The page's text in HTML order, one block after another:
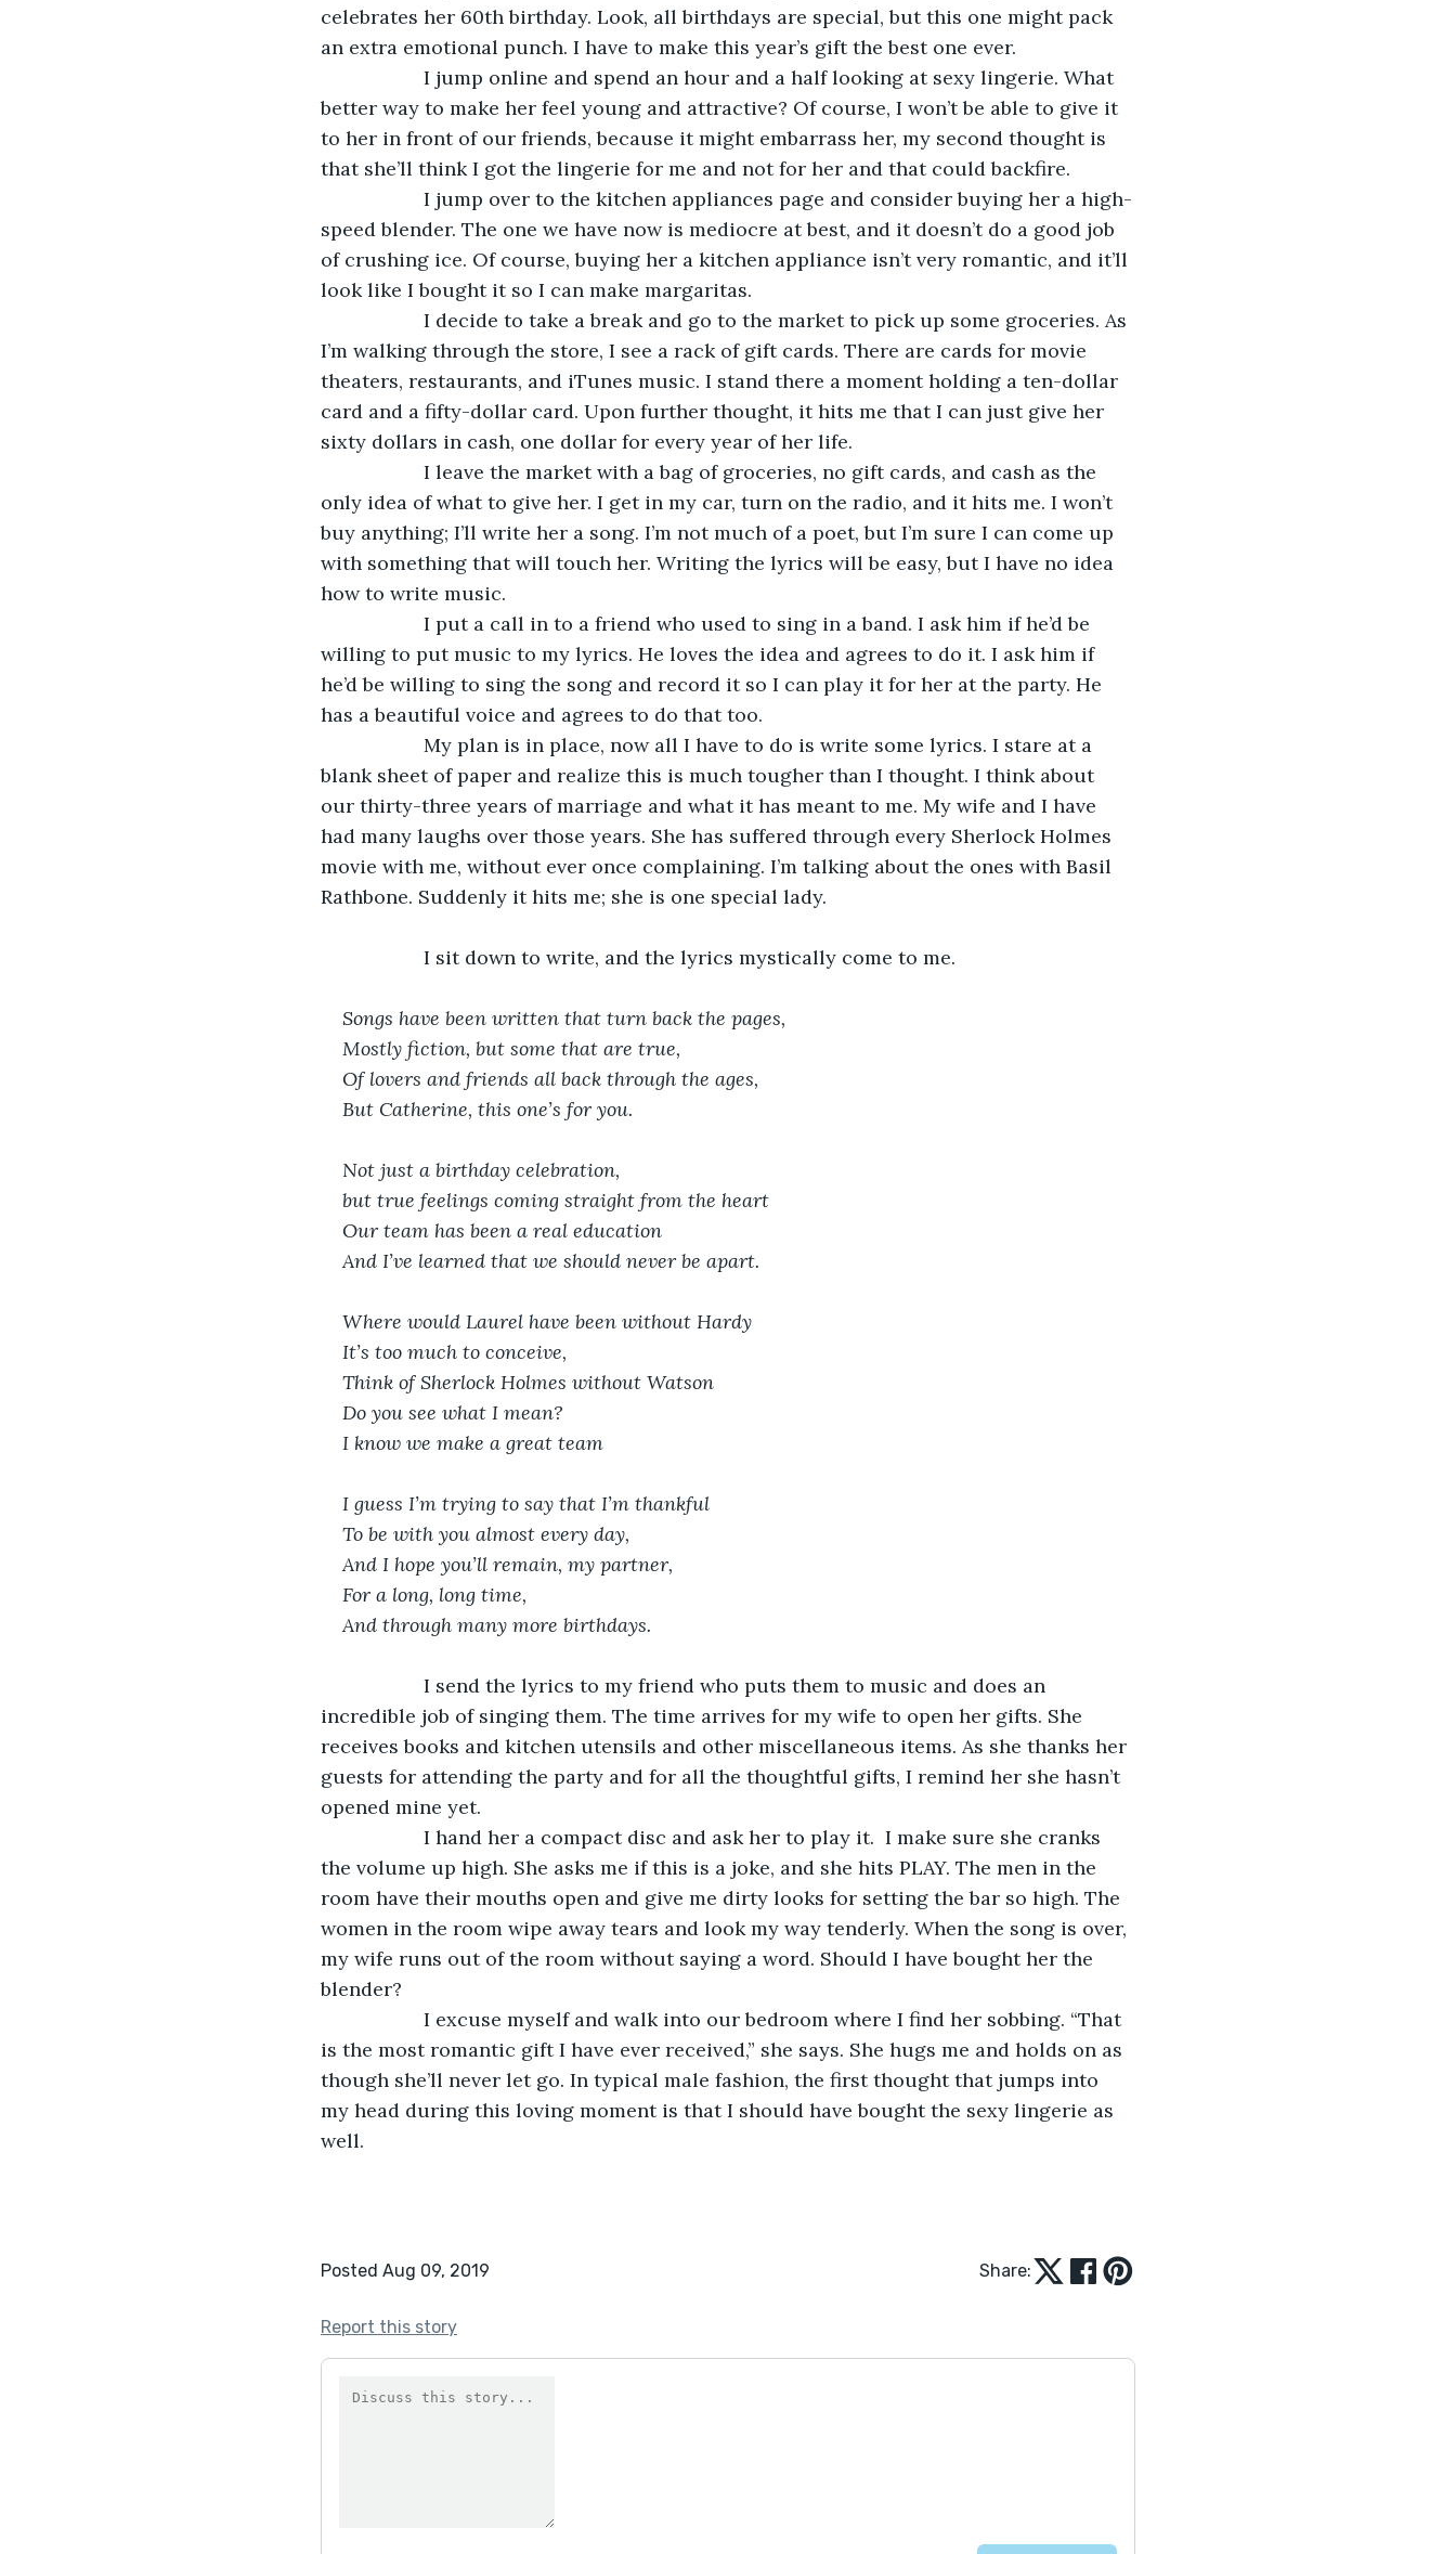
celebrates her 60th birthday. Look, all birthdays are special, but this one might pack
an extra emotional punch. I have to make this year’s gift the best one ever.
I jump online and spend an hour and a half looking at sexy lingerie. What
better way to make her feel young and attractive? Of course, I won’t be able to give it
to her in front of our friends, because it might embarrass her, my second thought is
that she’ll think I got the lingerie for me and not for her and that could backfire.
I jump over to the kitchen appliances page and consider buying her a high-
speed blender. The one we have now is mediocre at best, and it doesn’t do a good job
of crushing ice. Of course, buying her a kitchen appliance isn’t very romantic, and it’ll
look like I bought it so I can make margaritas.
I decide to take a break and go to the market to pick up some groceries. As
I’m walking through the store, I see a rack of gift cards. There are cards for movie
theaters, restaurants, and iTunes music. I stand there a moment holding a ten-dollar
card and a fifty-dollar card. Upon further thought, it hits me that I can just give her
sixty dollars in cash, one dollar for every year of her life.
I leave the market with a bag of groceries, no gift cards, and cash as the
only idea of what to give her. I get in my car, turn on the radio, and it hits me. I won’t
buy anything; I’ll write her a song. I’m not much of a poet, but I’m sure I can come up
with something that will touch her. Writing the lyrics will be easy, but I have no idea
how to write music.
I put a call in to a friend who used to sing in a band. I ask him if he’d be
willing to put music to my lyrics. He loves the idea and agrees to do it. I ask him if
he’d be willing to sing the song and record it so I can play it for her at the party. He
has a beautiful voice and agrees to do that too.
My plan is in place, now all I have to do is write some lyrics. I stare at a
blank sheet of paper and realize this is much tougher than I thought. I think about
our thirty-three years of marriage and what it has meant to me. My wife and I have
had many laughs over those years. She has suffered through every Sherlock Holmes
movie with me, without ever once complaining. I’m talking about the ones with Basil
Rathbone. Suddenly it hits me; she is one special lady.
I sit down to write, and the lyrics mystically come to me.
Songs have been written that turn back the pages,
Mostly fiction, but some that are true,
Of lovers and friends all back through the ages,
But Catherine, this one’s for you.
Not just a birthday celebration,
but true feelings coming straight from the heart
Our team has been a real education
And I’ve learned that we should never be apart.
Where would Laurel have been without Hardy
It’s too much to conceive,
Think of Sherlock Holmes without Watson
Do you see what I mean?
I know we make a great team
I guess I’m trying to say that I’m thankful
To be with you almost every day,
And I hope you’ll remain, my partner,
For a long, long time,
And through many more birthdays.
I send the lyrics to my friend who puts them to music and does an
incredible job of singing them. The time arrives for my wife to open her gifts. She
receives books and kitchen utensils and other miscellaneous items. As she thanks her
guests for attending the party and for all the thoughtful gifts, I remind her she hasn’t
opened mine yet.
I hand her a compact disc and ask her to play it.  I make sure she cranks
the volume up high. She asks me if this is a joke, and she hits PLAY. The men in the
room have their mouths open and give me dirty looks for setting the bar so high. The
women in the room wipe away tears and look my way tenderly. When the song is over,
my wife runs out of the room without saying a word. Should I have bought her the
blender?
I excuse myself and walk into our bedroom where I find her sobbing. “That
is the most romantic gift I have ever received,” she says. She hugs me and holds on as
though she’ll never let go. In typical male fashion, the first thought that jumps into
my head during this loving moment is that I should have bought the sexy lingerie as
well.
Posted Aug 09, 2019 Share:
Report this story